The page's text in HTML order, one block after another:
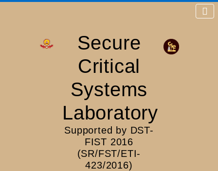
Secure
Critical
Systems
Laboratory
Supported by DST-
FIST 2016
(SR/FST/ETI-
423/2016)